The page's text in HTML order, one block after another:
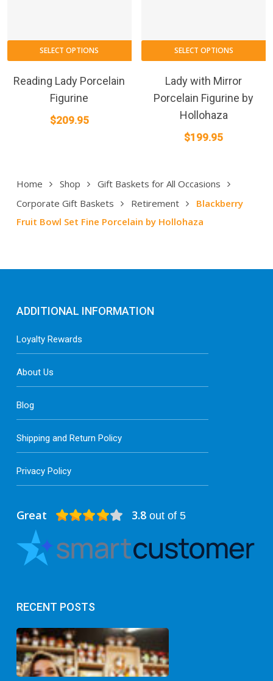
Home Shop
Gift Baskets for All Occasions
Corporate Gift Baskets
Retirement
Blackberry
Fruit Bowl Set Fine Porcelain by Hollohaza
SELECT OPTIONS
Reading Lady Porcelain
Figurine
$209.95
SELECT OPTIONS
Lady with Mirror
Porcelain Figurine by
Hollohaza
$199.95
Great 3.8out of 5
RECENT POSTS
ADDITIONAL INFORMATION
Loyalty Rewards
About Us
Blog
Shipping and Return Policy
Privacy Policy